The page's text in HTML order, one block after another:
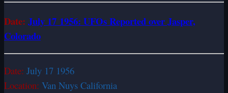
Date: July 17 1956: UFOs Reported over Jasper,
Colorado
Date: July 17 1956
Location: Van Nuys California